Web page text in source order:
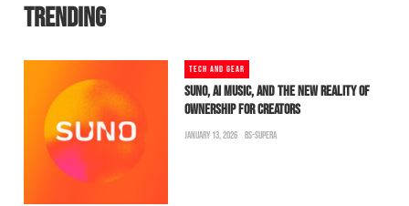
TRENDING
TECH AND GEAR
SUNO, AI MUSIC, AND THE NEW REALITY OF
OWNERSHIP FOR CREATORS
JANUARY 13, 2026 BS-SUPERA